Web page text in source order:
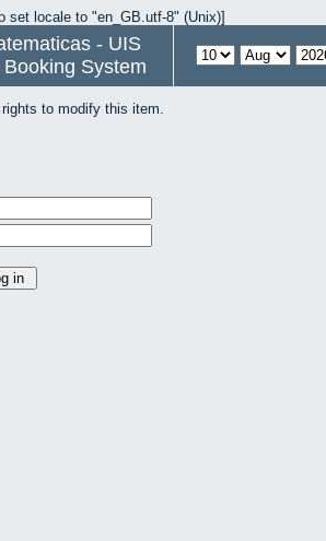
set locale to "en_GB.utf-8" (Unix)]
- UIS
System
to modify this item.